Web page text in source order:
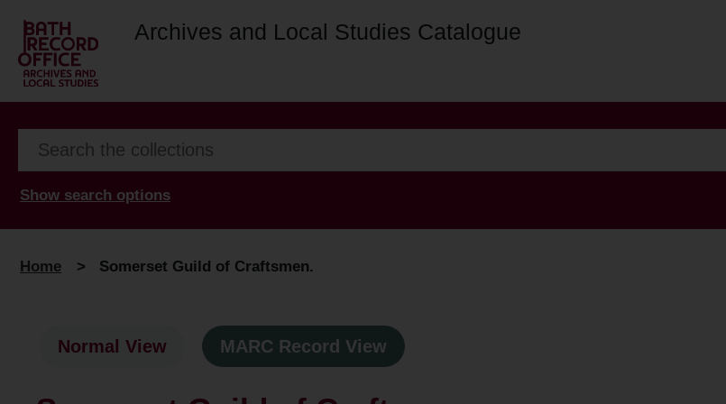
Archives and Local Studies Catalogue
Show search options
Home > Somerset Guild of Craftsmen.
Normal View MARC Record View